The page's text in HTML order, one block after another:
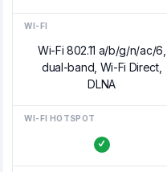
WI-FI
Wi-Fi 802.11 a/b/g/n/ac/6,
dual-band, Wi-Fi Direct,
DLNA
WI-FI HOTSPOT